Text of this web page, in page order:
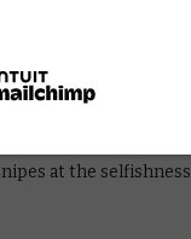
of Patricia
at the selfishness